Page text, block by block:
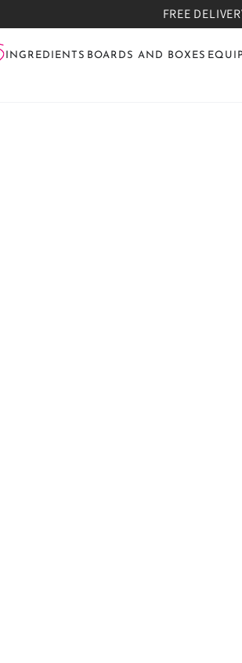
FREE
INGREDIENTS BOARDS AND BOXES